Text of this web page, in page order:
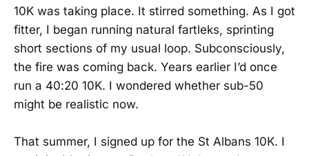
10K was taking place. It stirred something. As I got
fitter, I began running natural fartleks, sprinting
short sections of my usual loop. Subconsciously,
the fire was coming back. Years earlier I’d once
run a 40:20 10K. I wondered whether sub-50
might be realistic now.
That summer, I signed up for the St Albans 10K. I